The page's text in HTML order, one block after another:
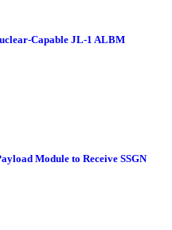
Capable JL-1 ALBM
Module to Receive SSGN